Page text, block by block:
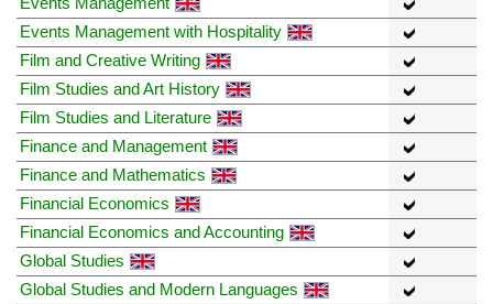
Events Management with Hospitality
Film and Creative Writing
Film Studies and Art History
Film Studies and Literature
Finance and Management
Finance and Mathematics
Financial Economics
Financial Economics and Accounting
Global Studies
Global Studies and Modern Languages